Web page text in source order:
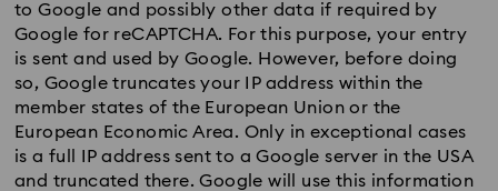
to Google and possibly other data if required by
Google for reCAPTCHA. For this purpose, your entry
is sent and used by Google. However, before doing
so, Google truncates your IP address within the
member states of the European Union or the
European Economic Area. Only in exceptional cases
is a full IP address sent to a Google server in the USA
and truncated there. Google will use this information